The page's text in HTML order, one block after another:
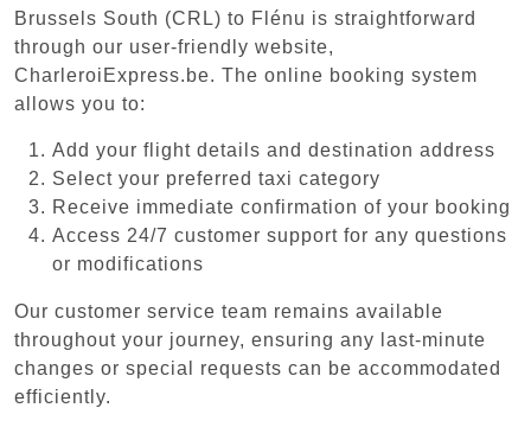
Brussels South (CRL) to Flénu is straightforward
through our user-friendly website,
CharleroiExpress.be. The online booking system
allows you to:
Add your flight details and destination address
Select your preferred taxi category
Receive immediate confirmation of your booking
Access 24/7 customer support for any questions
or modifications
Our customer service team remains available
throughout your journey, ensuring any last-minute
changes or special requests can be accommodated
efficiently.